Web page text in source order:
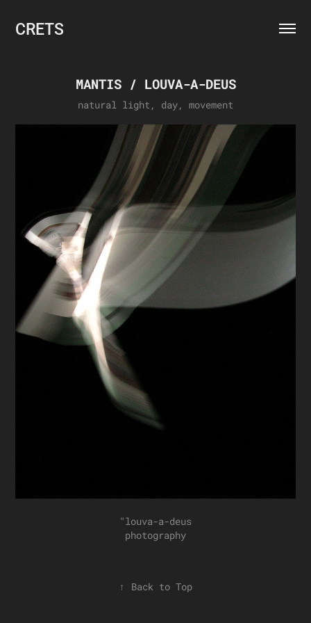
CRETS
MANTIS / LOUVA-A-DEUS
natural light, day, movement
"louva-a-deus
photography
↑ Back to Top